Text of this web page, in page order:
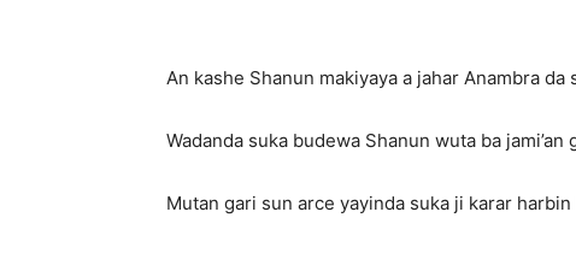
An kashe Shanun makiyaya a jahar Anambra
Wadanda suka budewa Shanun wuta ba jami’an
Mutan gari sun arce yayinda suka ji karar harbin